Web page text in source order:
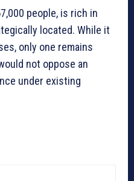
people, is rich in
located. While it
only one remains
not oppose an
under existing